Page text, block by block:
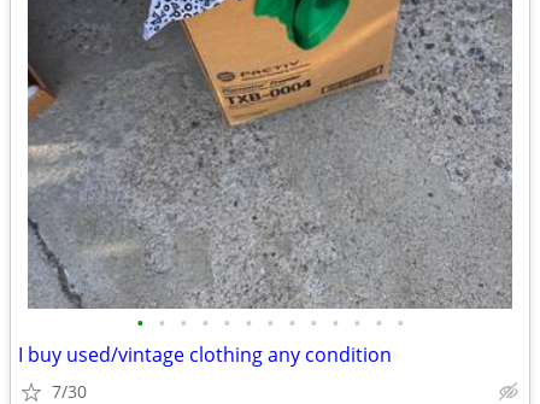
• • • • • • • • • • • • •
I buy used/vintage clothing any condition
7/30